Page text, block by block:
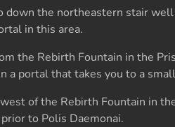
down the northeastern stair
in this area.
the Rebirth Fountain in the
a portal that takes you to a
of the Rebirth Fountain in
to Polis Daemonai.